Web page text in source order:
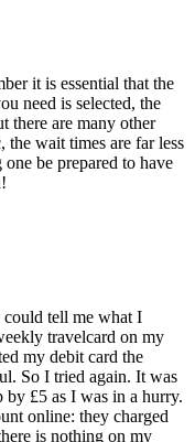
it is essential that the
need is selected, the
there are many other
the wait times are far less
be prepared to have
tell me what I
travelcard on my
my debit card the
So I tried again. It was
by £5 as I was in a hurry.
online: they charged
is nothing on my